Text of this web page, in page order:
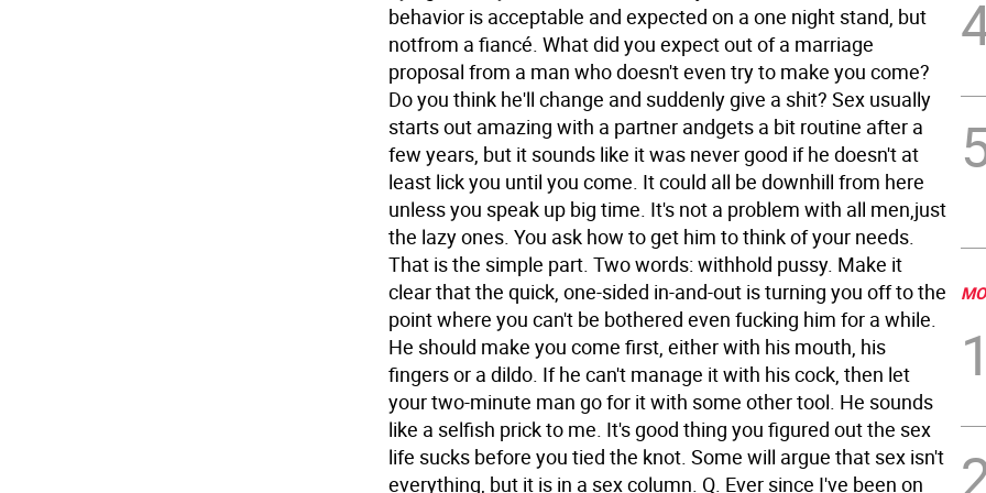
behavior is acceptable and expected on a one night stand, but
notfrom a fiancé. What did you expect out of a marriage
proposal from a man who doesn't even try to make you come?
Do you think he'll change and suddenly give a shit? Sex usually
starts out amazing with a partner andgets a bit routine after a
few years, but it sounds like it was never good if he doesn't at
least lick you until you come. It could all be downhill from here
unless you speak up big time. It's not a problem with all men,just
the lazy ones. You ask how to get him to think of your needs.
That is the simple part. Two words: withhold pussy. Make it
clear that the quick, one-sided in-and-out is turning you off to the
point where you can't be bothered even fucking him for a while.
He should make you come first, either with his mouth, his
fingers or a dildo. If he can't manage it with his cock, then let
your two-minute man go for it with some other tool. He sounds
like a selfish prick to me. It's good thing you figured out the sex
life sucks before you tied the knot. Some will argue that sex isn't
everything, but it is in a sex column. Q. Ever since I've been on